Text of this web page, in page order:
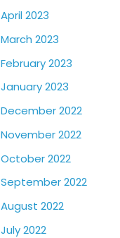
April 2023
March 2023
February 2023
January 2023
December 2022
November 2022
October 2022
September 2022
August 2022
July 2022